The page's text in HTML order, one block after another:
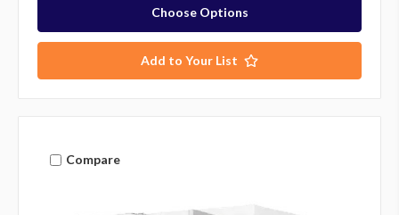
Choose Options
Add to Your List
Compare